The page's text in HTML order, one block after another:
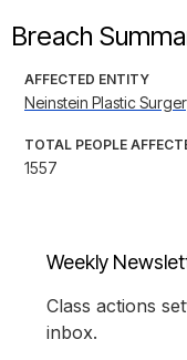
Breach
AFFECTED ENTITY
Neinstein Plastic
TOTAL PEOPLE
1557
Weekly
Class actions
inbox.